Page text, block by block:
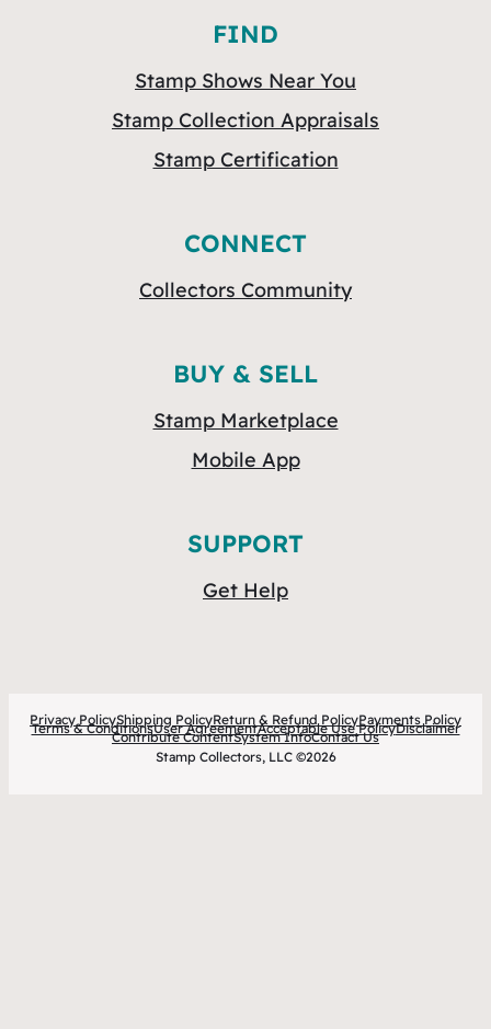
FIND
Stamp Shows Near You
Stamp Collection Appraisals
Stamp Certification
CONNECT
Collectors Community
BUY & SELL
Stamp Marketplace
Mobile App
SUPPORT
Get Help
Privacy PolicyShipping PolicyReturn & Refund PolicyPayments Policy
Terms & ConditionsUser AgreementAcceptable Use PolicyDisclaimer
Contribute ContentSystem InfoContact Us
Stamp Collectors, LLC ©2026